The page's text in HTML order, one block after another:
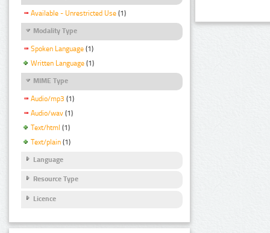
Available - Unrestricted Use (1)
Modality Type
Spoken Language (1)
Written Language (1)
MIME Type
Audio/mp3 (1)
Audio/wav (1)
Text/html (1)
Text/plain (1)
Language
Resource Type
Licence